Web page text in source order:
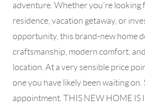
adventure. Whether you're looking
residence, vacation getaway, or
opportunity, this brand-new home
craftsmanship, modern comfort,
location. At a very sensible price
one you have likely been waiting on.
appointment. THIS NEW HOME IS